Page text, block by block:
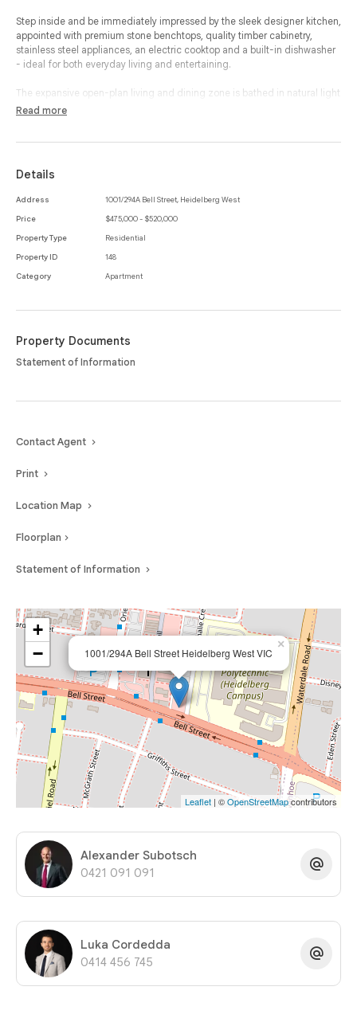
Step inside and be immediately impressed by the sleek designer kitchen,
appointed with premium stone benchtops, quality timber cabinetry,
stainless steel appliances, an electric cooktop and a built-in dishwasher
- ideal for both everyday living and entertaining.
The expansive open-plan living and dining zone is bathed in natural light
and flows seamlessly to a generous balcony where you can soak in
comfort, each serviced by modern, hotel-style bathrooms featuring
European laundry, secure fob entry, one allocated car space and access
to shared amenities including a stunning rooftop terrace with CBD views
and a communal lounge on level 4.
Perfectly located within easy reach of the Austin, Mercy and La Trobe
Private Hospitals, just minutes from Bell Street Mall, and only 30 minutes
of Heidelberg West, this is modern living at its best.
Read more
Details
Address
1001/294A Bell Street, Heidelberg West
Price
$475,000 - $520,000
Property Type
Residential
Property ID
148
Category
Apartment
Property Documents
Statement of Information
Contact Agent
Print
Location Map
Floorplan
Statement of Information
1001/294A Bell Street Heidelberg West VIC
×
+
−
Leaflet | ©OpenStreetMapcontributors
Alexander Subotsch
0421 091 091
Luka Cordedda
0414 456 745